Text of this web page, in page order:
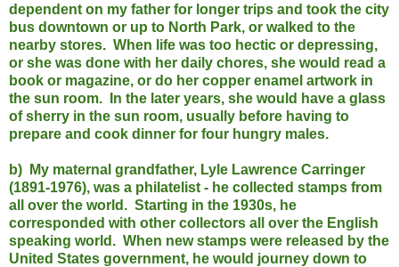
dependent on my father for longer trips and took the city
bus downtown or up to North Park, or walked to the
nearby stores. When life was too hectic or depressing,
or she was done with her daily chores, she would read a
book or magazine, or do her copper enamel artwork in
the sun room. In the later years, she would have a glass
of sherry in the sun room, usually before having to
prepare and cook dinner for four hungry males.
b) My maternal grandfather, Lyle Lawrence Carringer
(1891-1976), was a philatelist - he collected stamps from
all over the world. Starting in the 1930s, he
corresponded with other collectors all over the English
speaking world. When new stamps were released by the
United States government, he would journey down to